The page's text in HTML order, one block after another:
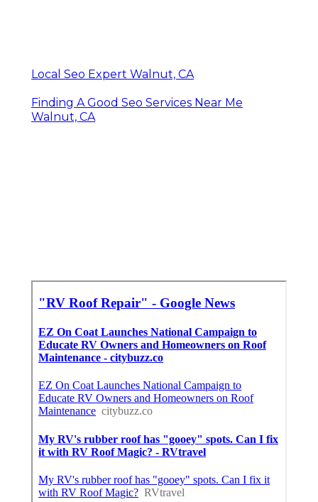
Local Seo Expert Walnut, CA
Finding A Good Seo Services Near Me
Walnut, CA